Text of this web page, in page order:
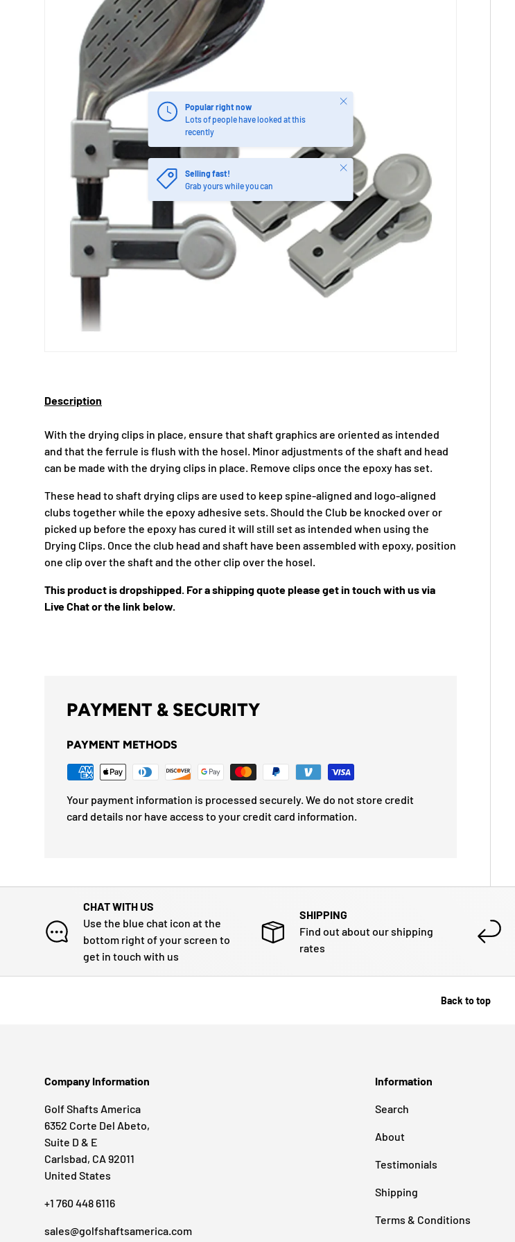
Popular right now
Lots of people have looked at this
recently
Close
Selling fast!
Grab yours while you can
Close
Description
With the drying clips in place, ensure that shaft graphics are oriented as intended
and that the ferrule is flush with the hosel. Minor adjustments of the shaft and head
can be made with the drying clips in place. Remove clips once the epoxy has set.
These head to shaft drying clips are used to keep spine-aligned and logo-aligned
clubs together while the epoxy adhesive sets. Should the Club be knocked over or
picked up before the epoxy has cured it will still set as intended when using the
Drying Clips. Once the club head and shaft have been assembled with epoxy, position
one clip over the shaft and the other clip over the hosel.
This product is dropshipped. For a shipping quote please get in touch with us via
Live Chat or the link below.
PAYMENT & SECURITY
PAYMENT METHODS
Your payment information is processed securely. We do not store credit
card details nor have access to your credit card information.
CHAT WITH US
Use the blue chat icon at the
bottom right of your screen to
get in touch with us
SHIPPING
Find out about our shipping
rates
Back to top
Company Information
Golf Shafts America
6352 Corte Del Abeto,
Suite D & E
Carlsbad, CA 92011
United States
+1 760 448 6116
sales@golfshaftsamerica.com
Information
Search
About
Testimonials
Shipping
Terms & Conditions